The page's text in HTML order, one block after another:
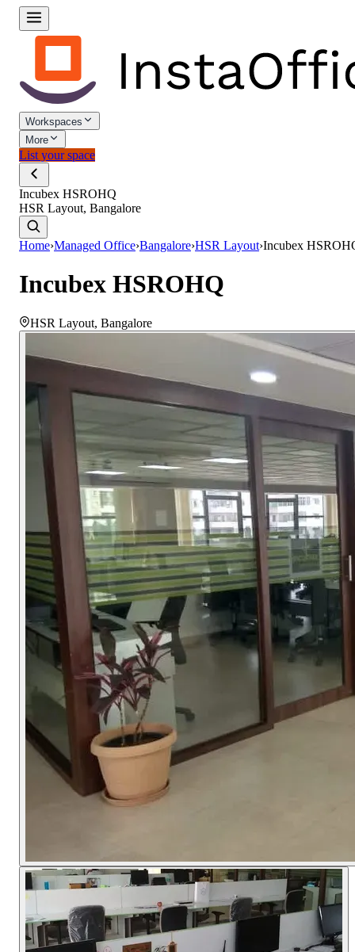
Workspaces
More
List your space
Incubex HSROHQ
HSR Layout, Bangalore
Home›Managed Office›Bangalore›HSR Layout›Incubex
Incubex HSROHQ
HSR Layout, Bangalore